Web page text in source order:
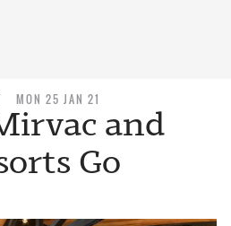
MON 25 JAN 21
and
Go